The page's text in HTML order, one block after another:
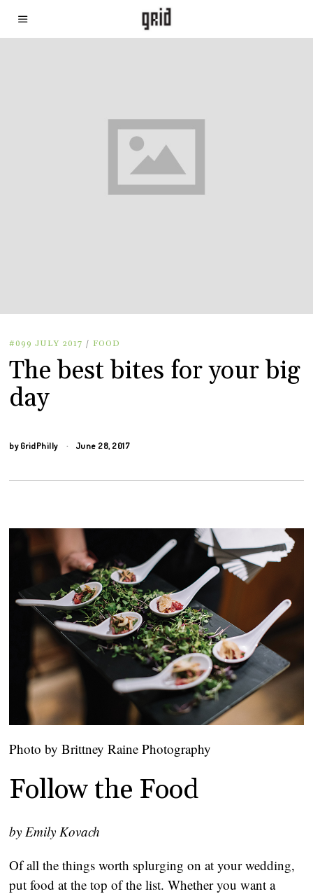
#099 JULY 2017 / FOOD
The best bites for your big
day
by GridPhilly June 28, 2017
Photo by Brittney Raine Photography
Follow the Food
by Emily Kovach
Of all the things worth splurging on at your wedding,
put food at the top of the list. Whether you want a